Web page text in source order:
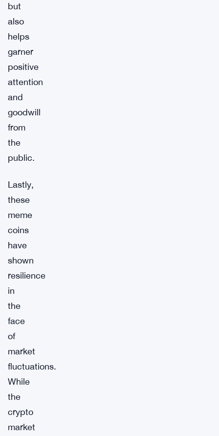
but
also
helps
garner
positive
attention
and
goodwill
from
the
public.
Lastly,
these
meme
coins
have
shown
resilience
in
the
face
of
market
fluctuations.
While
the
crypto
market